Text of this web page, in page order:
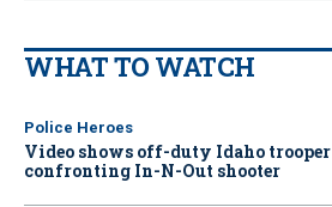
WHAT TO WATCH
Police Heroes
Video shows off-duty Idaho trooper
confronting In-N-Out shooter